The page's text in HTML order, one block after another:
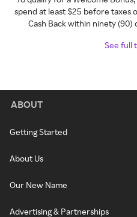
spend at least $25 before taxes
Cash Back within ninety (90)
See full
ABOUT
Getting Started
About Us
Our New Name
Advertising & Partnerships